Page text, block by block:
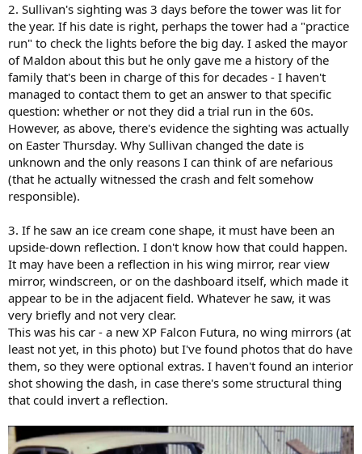
2. Sullivan's sighting was 3 days before the tower was lit for
the year. If his date is right, perhaps the tower had a "practice
run" to check the lights before the big day. I asked the mayor
of Maldon about this but he only gave me a history of the
family that's been in charge of this for decades - I haven't
managed to contact them to get an answer to that specific
question: whether or not they did a trial run in the 60s.
However, as above, there's evidence the sighting was actually
on Easter Thursday. Why Sullivan changed the date is
unknown and the only reasons I can think of are nefarious
(that he actually witnessed the crash and felt somehow
responsible).
3. If he saw an ice cream cone shape, it must have been an
upside-down reflection. I don't know how that could happen.
It may have been a reflection in his wing mirror, rear view
mirror, windscreen, or on the dashboard itself, which made it
appear to be in the adjacent field. Whatever he saw, it was
very briefly and not very clear.
This was his car - a new XP Falcon Futura, no wing mirrors (at
least not yet, in this photo) but I've found photos that do have
them, so they were optional extras. I haven't found an interior
shot showing the dash, in case there's some structural thing
that could invert a reflection.